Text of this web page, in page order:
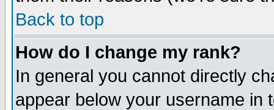
Back to top
How do I change my rank?
In general you cannot directly
appear below your username in